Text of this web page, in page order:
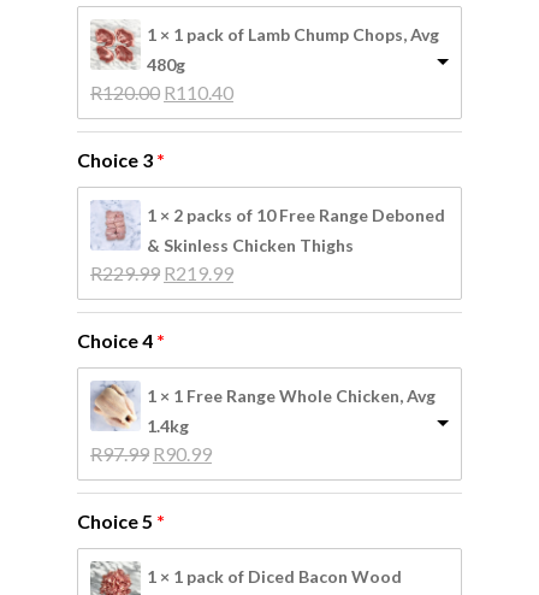
1 × 1 pack of Lamb Chump Chops, Avg
480g
R120.00 Original
price
R110.40Current
price
Choice 3
1 × 2 packs of 10 Free Range Deboned
& Skinless Chicken Thighs
R229.99 Original
price
R219.99Current
price
Choice 4
1 × 1 Free Range Whole Chicken, Avg
1.4kg
R97.99 Original
price
R90.99Current
price
Choice 5
1 × 1 pack of Diced Bacon Wood